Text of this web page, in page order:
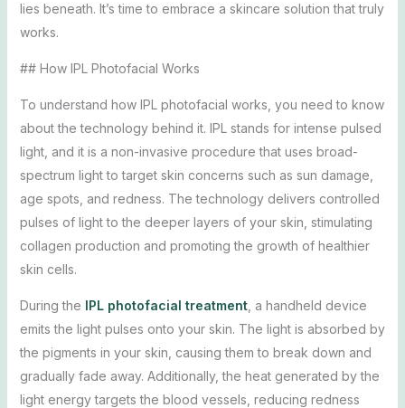
lies beneath. It’s time to embrace a skincare solution that truly
works.
## How IPL Photofacial Works
To understand how IPL photofacial works, you need to know
about the technology behind it. IPL stands for intense pulsed
light, and it is a non-invasive procedure that uses broad-
spectrum light to target skin concerns such as sun damage,
age spots, and redness. The technology delivers controlled
pulses of light to the deeper layers of your skin, stimulating
collagen production and promoting the growth of healthier
skin cells.
During the IPL photofacial treatment, a handheld device
emits the light pulses onto your skin. The light is absorbed by
the pigments in your skin, causing them to break down and
gradually fade away. Additionally, the heat generated by the
light energy targets the blood vessels, reducing redness